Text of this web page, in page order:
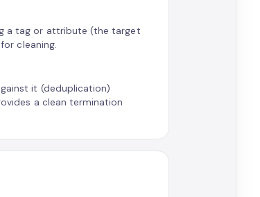
a tag or attribute (the target
cleaning.
it (deduplication)
a clean termination